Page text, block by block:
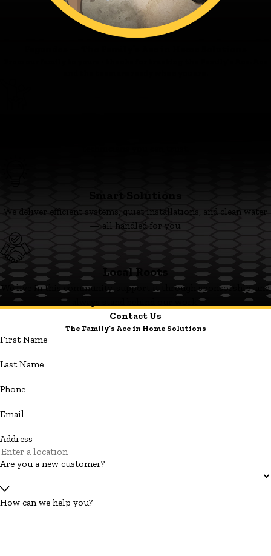
We deliver efficient systems, quiet installations, and clean water
— all handled for you.
Local Roots
We live in this community, support it through sponsorship, and
Contact Us
The Family’s Ace in Home Solutions
First Name
Last Name
Phone
Email
Address
Are you a new customer?
How can we help you?